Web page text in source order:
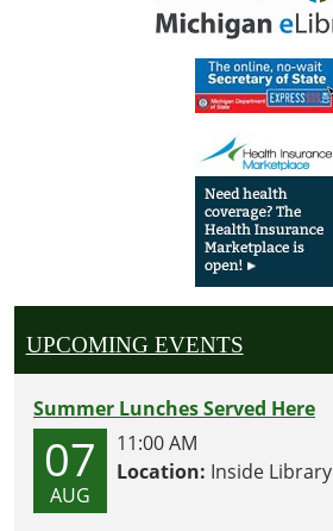
UPCOMING EVENTS
Summer Lunches Served Here
07
AUG
11:00 AM
Location: Inside Library